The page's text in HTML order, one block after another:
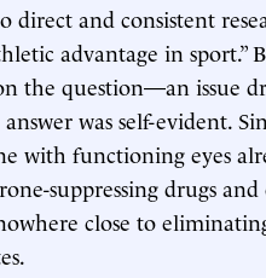
direct and consistent
advantage in sport.”
the question—an issue
was self-evident.
with functioning eyes
suppressing drugs
close to